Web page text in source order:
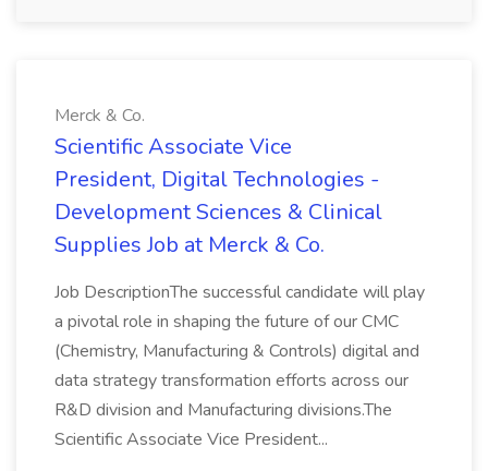
Merck & Co.
Scientific Associate Vice
President, Digital Technologies -
Development Sciences & Clinical
Supplies Job at Merck & Co.
Job DescriptionThe successful candidate will play
a pivotal role in shaping the future of our CMC
(Chemistry, Manufacturing & Controls) digital and
data strategy transformation efforts across our
R&D division and Manufacturing divisions.The
Scientific Associate Vice President...